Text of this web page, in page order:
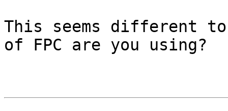
This seems different
of FPC are you using?